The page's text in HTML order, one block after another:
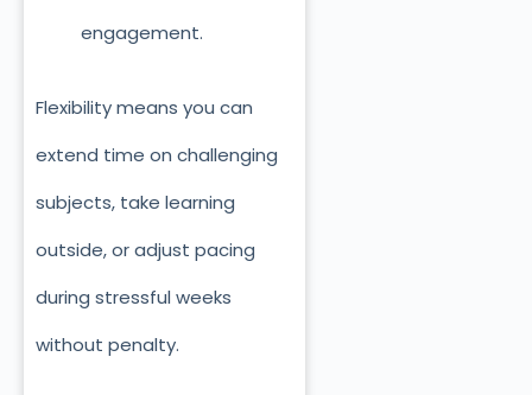
engagement.
Flexibility means you can
extend time on challenging
subjects, take learning
outside, or adjust pacing
during stressful weeks
without penalty.